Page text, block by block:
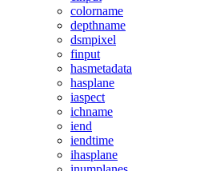
colorname
depthname
dsmpixel
finput
hasmetadata
hasplane
iaspect
ichname
iend
iendtime
ihasplane